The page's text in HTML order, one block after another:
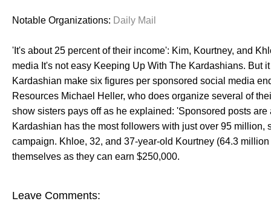
Notable Organizations: Daily Mail
'It's about 25 percent of their income': Kim, Kourtney, and
media It's not easy Keeping Up With The Kardashians. But
Kardashian make six figures per sponsored social media
Resources Michael Heller, who does organize several of
show sisters pays off as he explained: 'Sponsored posts
Kardashian has the most followers with just over 95
campaign. Khloe, 32, and 37-year-old Kourtney (64.3
themselves as they can earn $250,000.
Leave Comments: